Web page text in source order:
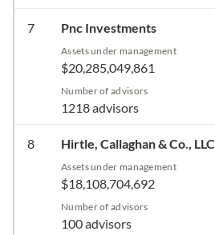
7 Pnc Investments
Assets under management
$20,285,049,861
Number of advisors
1218 advisors
8 Hirtle, Callaghan & Co., LLC
Assets under management
$18,108,704,692
Number of advisors
100 advisors